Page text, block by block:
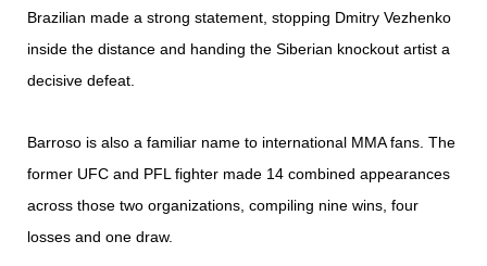
Brazilian made a strong statement, stopping Dmitry Vezhenko
inside the distance and handing the Siberian knockout artist a
decisive defeat.
Barroso is also a familiar name to international MMA fans. The
former UFC and PFL fighter made 14 combined appearances
across those two organizations, compiling nine wins, four
losses and one draw.